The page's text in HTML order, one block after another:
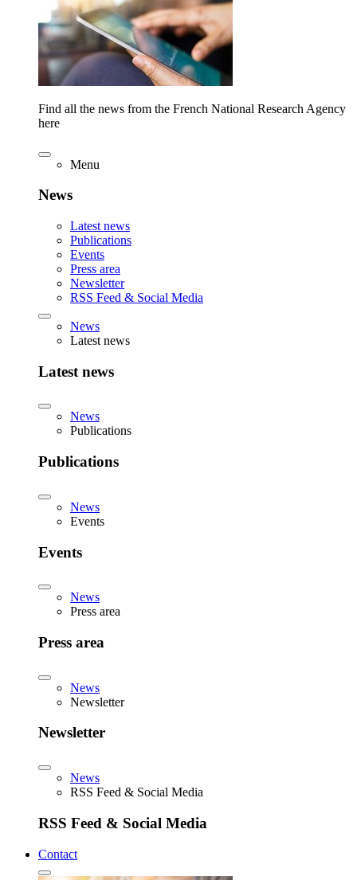
Find all the news from the French National Research Agency
here
Menu
News
Latest news
Publications
Events
Press area
Newsletter
RSS Feed & Social Media
News
Latest news
Latest news
News
Publications
Publications
News
Events
Events
News
Press area
Press area
News
Newsletter
Newsletter
News
RSS Feed & Social Media
RSS Feed & Social Media
Contact